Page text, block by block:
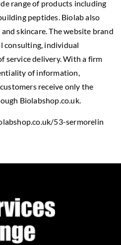
range of products including
peptides. Biolab also
skincare. The website brand
consulting, individual
service delivery. With a firm
of information,
receive only the
Biolabshop.co.uk.
53-sermorelin